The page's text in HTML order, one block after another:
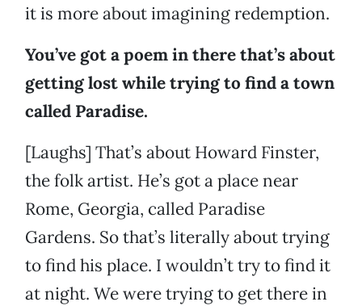
it is more about imagining redemption.
You’ve got a poem in there that’s about
getting lost while trying to find a town
called Paradise.
[Laughs] That’s about Howard Finster,
the folk artist. He’s got a place near
Rome, Georgia, called Paradise
Gardens. So that’s literally about trying
to find his place. I wouldn’t try to find it
at night. We were trying to get there in